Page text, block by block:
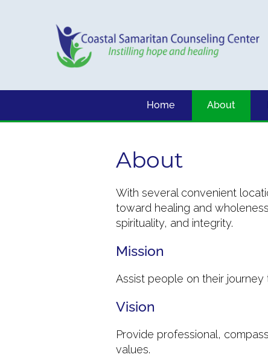
Home About
About
With several convenient
toward healing and
spirituality, and integrity.
Mission
Assist people on their
Vision
Provide professional,
values.